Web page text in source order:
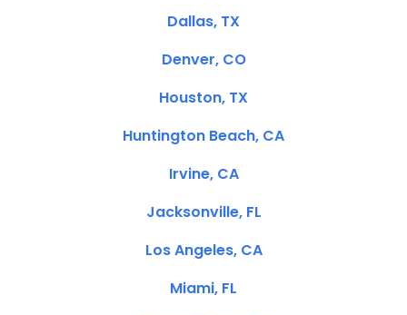
Dallas, TX
Denver, CO
Houston, TX
Huntington Beach, CA
Irvine, CA
Jacksonville, FL
Los Angeles, CA
Miami, FL